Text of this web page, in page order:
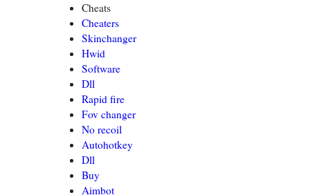
Cheats
Cheaters
Skinchanger
Hwid
Software
Dll
Rapid fire
Fov changer
No recoil
Autohotkey
Dll
Buy
Aimbot